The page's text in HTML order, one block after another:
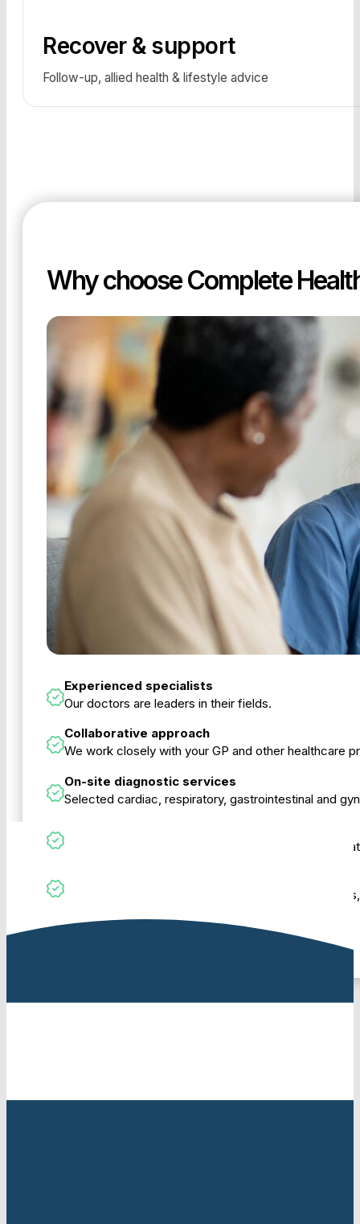
Recover & support
Follow-up, allied health & lifestyle advice
Why choose Complete
Experienced specialists
Our doctors are leaders in their fields.
Collaborative approach
We work closely with your GP and other healthcare
On-site diagnostic services
Selected cardiac, respiratory, gastrointestinal and
Purpose-designed consulting rooms to support
Our team can help with referrals, Medicare